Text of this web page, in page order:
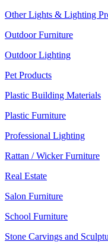
Other Lights & Lighting
Outdoor Furniture
Outdoor Lighting
Pet Products
Plastic Building Materials
Plastic Furniture
Professional Lighting
Rattan / Wicker Furniture
Real Estate
Salon Furniture
School Furniture
Stone Carvings and